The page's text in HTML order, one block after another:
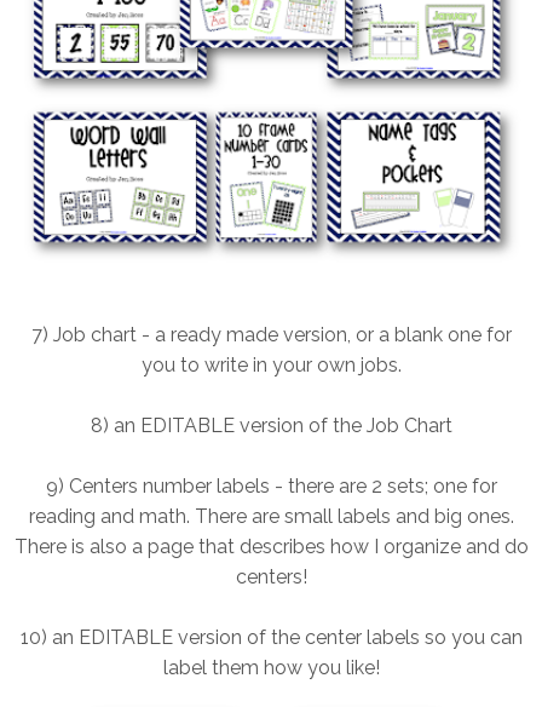
7) Job chart - a ready made version, or a blank one for
you to write in your own jobs.
8) an EDITABLE version of the Job Chart
9) Centers number labels - there are 2 sets; one for
reading and math. There are small labels and big ones.
There is also a page that describes how I organize and do
centers!
10) an EDITABLE version of the center labels so you can
label them how you like!